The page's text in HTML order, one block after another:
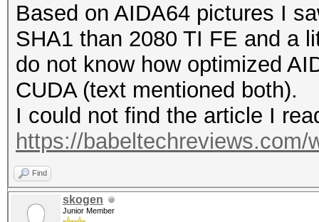
Based on AIDA64 pictures I
SHA1 than 2080 TI FE and a
do not know how optimized
CUDA (text mentioned both).
I could not find the article I
https://
Find
skogen
Junior Member